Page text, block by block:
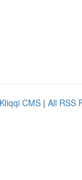
Kliqqi CMS | All RSS